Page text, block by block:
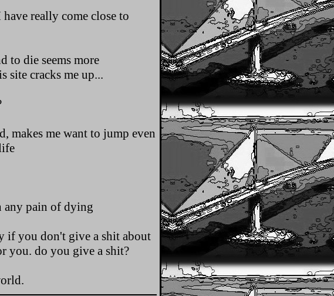
really come close to
to die seems more
site cracks me up...
makes me want to jump even
any pain of dying
if you don't give a shit about
you. do you give a shit?